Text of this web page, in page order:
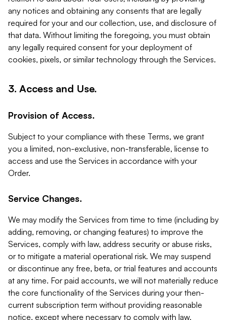
any notices and obtaining any consents that are legally
required for your and our collection, use, and disclosure of
that data. Without limiting the foregoing, you must obtain
any legally required consent for your deployment of
cookies, pixels, or similar technology through the Services.
3. Access and Use.
Provision of Access.
Subject to your compliance with these Terms, we grant
you a limited, non-exclusive, non-transferable, license to
access and use the Services in accordance with your
Order.
Service Changes.
We may modify the Services from time to time (including by
adding, removing, or changing features) to improve the
Services, comply with law, address security or abuse risks,
or to mitigate a material operational risk. We may suspend
or discontinue any free, beta, or trial features and accounts
at any time. For paid accounts, we will not materially reduce
the core functionality of the Services during your then-
current subscription term without providing reasonable
notice, except where necessary to comply with law,